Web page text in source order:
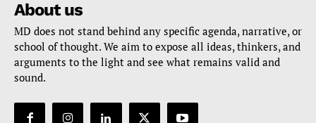
About us
MD does not stand behind any specific agenda, narrative, or
school of thought. We aim to expose all ideas, thinkers, and
arguments to the light and see what remains valid and
sound.